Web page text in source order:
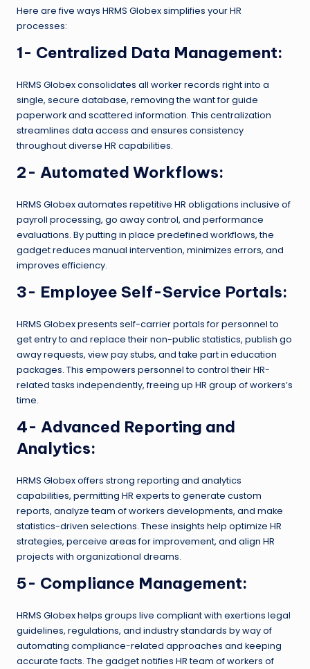
Here are five ways HRMS Globex simplifies your HR
processes:
1- Centralized Data Management:
HRMS Globex consolidates all worker records right into a
single, secure database, removing the want for guide
paperwork and scattered information. This centralization
streamlines data access and ensures consistency
throughout diverse HR capabilities.
2- Automated Workflows:
HRMS Globex automates repetitive HR obligations inclusive of
payroll processing, go away control, and performance
evaluations. By putting in place predefined workflows, the
gadget reduces manual intervention, minimizes errors, and
improves efficiency.
3- Employee Self-Service Portals:
HRMS Globex presents self-carrier portals for personnel to
get entry to and replace their non-public statistics, publish go
away requests, view pay stubs, and take part in education
packages. This empowers personnel to control their HR-
related tasks independently, freeing up HR group of workers’s
time.
4- Advanced Reporting and
Analytics:
HRMS Globex offers strong reporting and analytics
capabilities, permitting HR experts to generate custom
reports, analyze team of workers developments, and make
statistics-driven selections. These insights help optimize HR
strategies, perceive areas for improvement, and align HR
projects with organizational dreams.
5- Compliance Management:
HRMS Globex helps groups live compliant with exertions legal
guidelines, regulations, and industry standards by way of
automating compliance-related approaches and keeping
accurate facts. The gadget notifies HR team of workers of